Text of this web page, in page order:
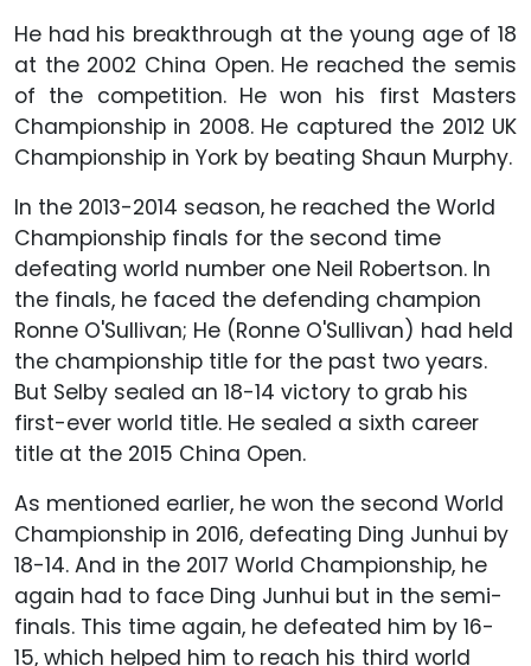
He had his breakthrough at the young age of 18
at the 2002 China Open. He reached the semis
of the competition. He won his first Masters
Championship in 2008. He captured the 2012 UK
Championship in York by beating Shaun Murphy.
In the 2013-2014 season, he reached the World
Championship finals for the second time
defeating world number one Neil Robertson. In
the finals, he faced the defending champion
Ronne O'Sullivan; He (Ronne O'Sullivan) had held
the championship title for the past two years.
But Selby sealed an 18-14 victory to grab his
first-ever world title. He sealed a sixth career
title at the 2015 China Open.
As mentioned earlier, he won the second World
Championship in 2016, defeating Ding Junhui by
18-14. And in the 2017 World Championship, he
again had to face Ding Junhui but in the semi-
finals. This time again, he defeated him by 16-
15, which helped him to reach his third world